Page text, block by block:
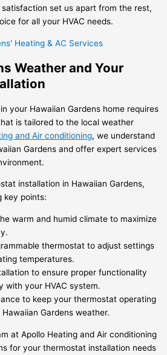
set us apart from the rest,
for all your HVAC needs.
Heating & AC Services
Weather and Your
your Hawaiian Gardens home requires
is tailored to the local weather
and Air conditioning, we understand
Gardens and offer expert services
installation in Hawaiian Gardens,
key points:
warm and humid climate to maximize
thermostat to adjust settings
temperatures.
to ensure proper functionality
with your HVAC system.
to keep your thermostat operating
Gardens weather.
at Apollo Heating and Air conditioning
for your thermostat installation needs